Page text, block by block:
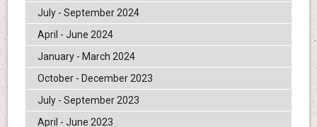
July - September 2024
April - June 2024
January - March 2024
October - December 2023
July - September 2023
April - June 2023